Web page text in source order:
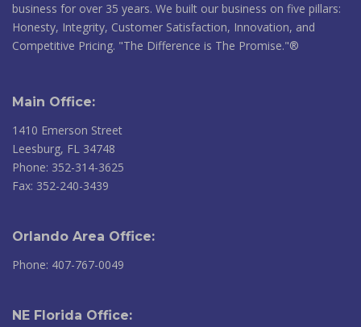
business for over 35 years. We built our business on five pillars:
Honesty, Integrity, Customer Satisfaction, Innovation, and
Competitive Pricing. "The Difference is The Promise."®
Main Office:
1410 Emerson Street
Leesburg, FL 34748
Phone: 352-314-3625
Fax: 352-240-3439
Orlando Area Office:
Phone: 407-767-0049
NE Florida Office: